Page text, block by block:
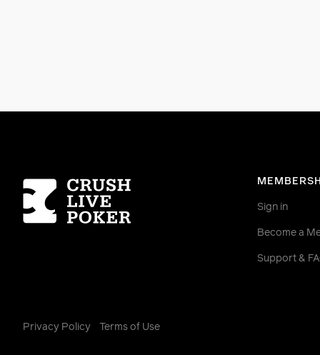
Sign in
Become a
Support &
Homepage
Privacy Policy Terms of Use